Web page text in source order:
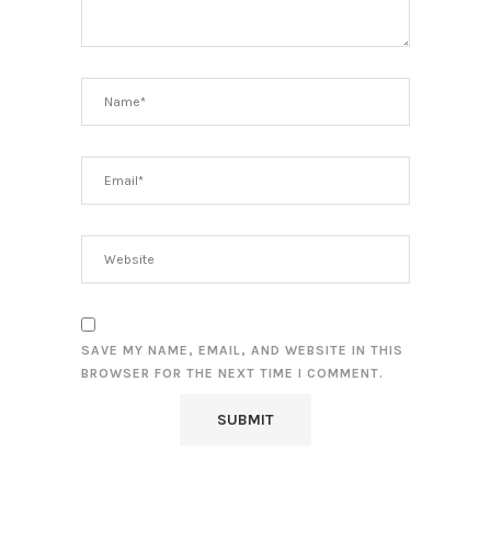
SAVE MY NAME, EMAIL, AND WEBSITE IN THIS
BROWSER FOR THE NEXT TIME I COMMENT.